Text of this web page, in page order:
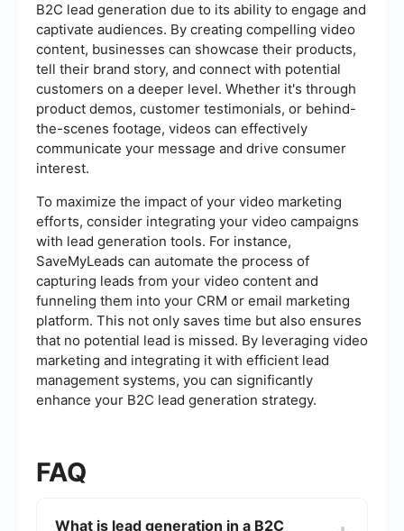
B2C lead generation due to its ability to engage and
captivate audiences. By creating compelling video
content, businesses can showcase their products,
tell their brand story, and connect with potential
customers on a deeper level. Whether it's through
product demos, customer testimonials, or behind-
the-scenes footage, videos can effectively
communicate your message and drive consumer
interest.
To maximize the impact of your video marketing
efforts, consider integrating your video campaigns
with lead generation tools. For instance,
SaveMyLeads can automate the process of
capturing leads from your video content and
funneling them into your CRM or email marketing
platform. This not only saves time but also ensures
that no potential lead is missed. By leveraging video
marketing and integrating it with efficient lead
management systems, you can significantly
enhance your B2C lead generation strategy.
FAQ
What is lead generation in a B2C